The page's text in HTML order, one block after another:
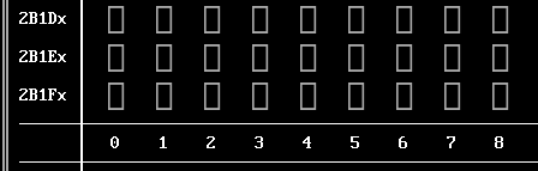
2B1Dx 𫇐 𫇑 𫇒 𫇓 𫇔 𫇕 𫇖 𫇗 𫇘
2B1Ex 𫇠 𫇡 𫇢 𫇣 𫇤 𫇥 𫇦 𫇧 𫇨
2B1Fx 𫇰 𫇱 𫇲 𫇳 𫇴 𫇵 𫇶 𫇷 𫇸
0 1 2 3 4 5 6 7 8